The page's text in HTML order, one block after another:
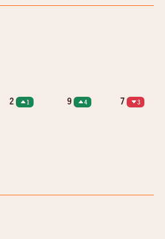
2 1 9 4 7 3